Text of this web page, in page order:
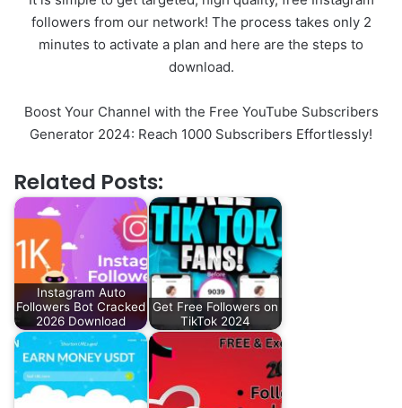
followers from our network! The process takes only 2
minutes to activate a plan and here are the steps to
download.
Boost Your Channel with the Free YouTube Subscribers
Generator 2024: Reach 1000 Subscribers Effortlessly!
Related Posts:
Instagram Auto
Followers Bot Cracked
2026 Download
Get Free Followers on
TikTok 2024